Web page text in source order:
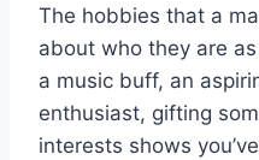
The hobbies that a
about who they are as
a music buff, an
enthusiast, gifting
interests shows